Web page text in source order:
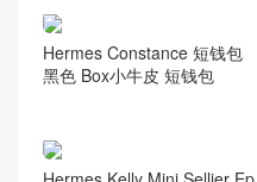
Latest articles
Hermes Birkin 25cm HSS C
K82玛瑙灰 gris agate L3玫